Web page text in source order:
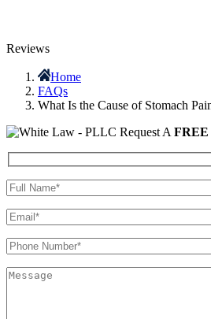
Reviews
Home
FAQs
What Is the Cause of Stomach
Request A FREE